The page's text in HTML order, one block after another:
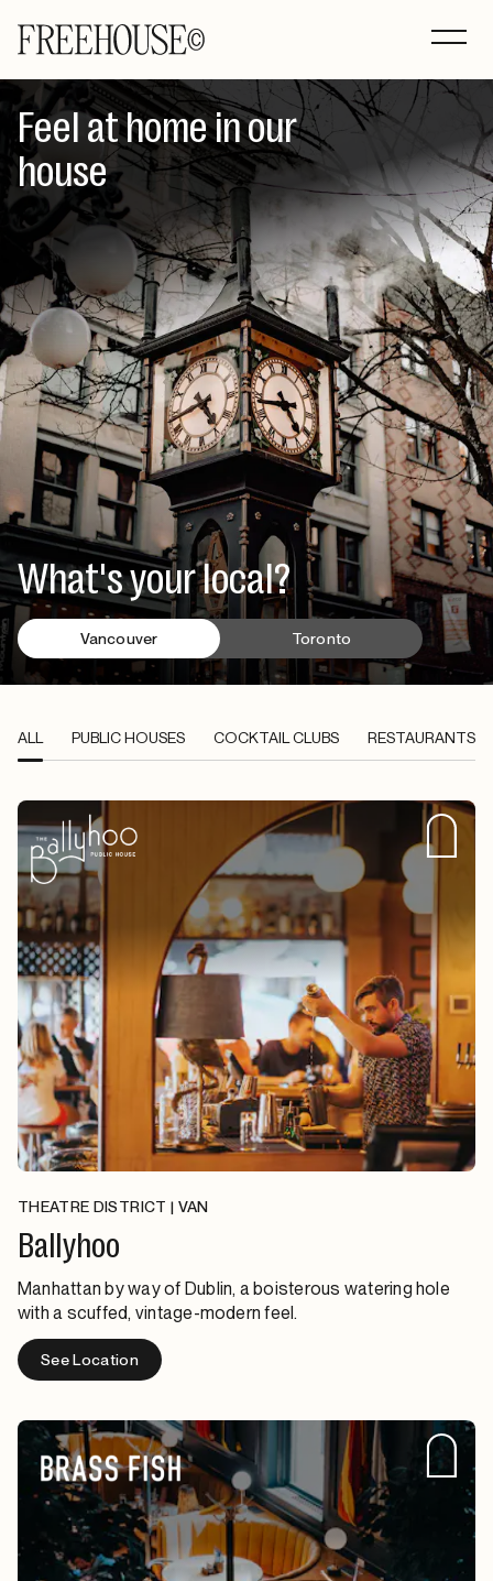
Feel at home in our
house
What's your local?
Vancouver Toronto
ALL PUBLIC HOUSES COCKTAIL CLUBS RESTAURANTS
THEATRE DISTRICT | VAN
Ballyhoo
Manhattan by way of Dublin, a boisterous watering hole
with a scuffed, vintage-modern feel.
See Location